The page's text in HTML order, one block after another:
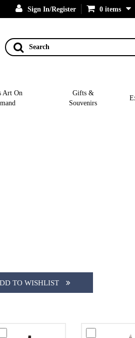
Sign In/Register 0 items
Search
Art On
Gifts &
Souvenirs
TO WISHLIST